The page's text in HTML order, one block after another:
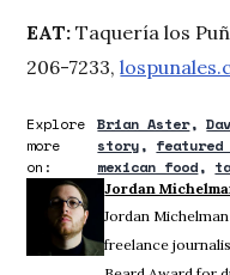
EAT: Taquería los
206-7233,
Explore
more
on:
Brian Aster
story
mexican food
Jordan
Jordan
freelance